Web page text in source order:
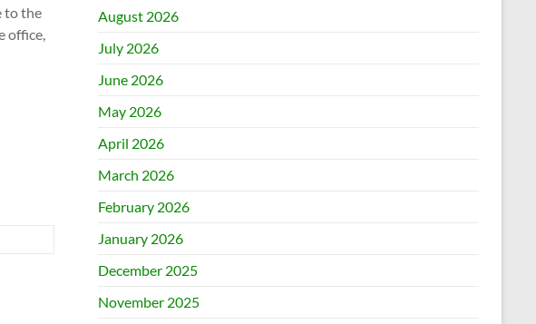
to the
office,
August 2026
July 2026
June 2026
May 2026
April 2026
March 2026
February 2026
January 2026
December 2025
November 2025